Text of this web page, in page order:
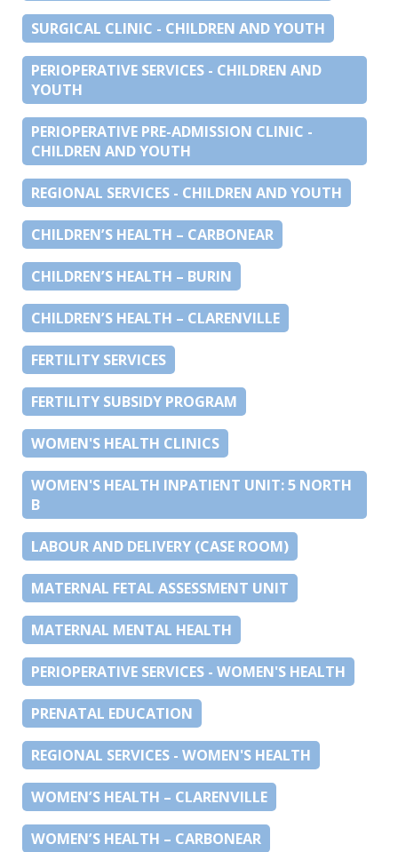
SURGICAL CLINIC - CHILDREN AND YOUTH
PERIOPERATIVE SERVICES - CHILDREN AND
YOUTH
PERIOPERATIVE PRE-ADMISSION CLINIC -
CHILDREN AND YOUTH
REGIONAL SERVICES - CHILDREN AND YOUTH
CHILDREN’S HEALTH – CARBONEAR
CHILDREN’S HEALTH – BURIN
CHILDREN’S HEALTH – CLARENVILLE
FERTILITY SERVICES
FERTILITY SUBSIDY PROGRAM
WOMEN'S HEALTH CLINICS
WOMEN'S HEALTH INPATIENT UNIT: 5 NORTH
B
LABOUR AND DELIVERY (CASE ROOM)
MATERNAL FETAL ASSESSMENT UNIT
MATERNAL MENTAL HEALTH
PERIOPERATIVE SERVICES - WOMEN'S HEALTH
PRENATAL EDUCATION
REGIONAL SERVICES - WOMEN'S HEALTH
WOMEN’S HEALTH – CLARENVILLE
WOMEN’S HEALTH – CARBONEAR